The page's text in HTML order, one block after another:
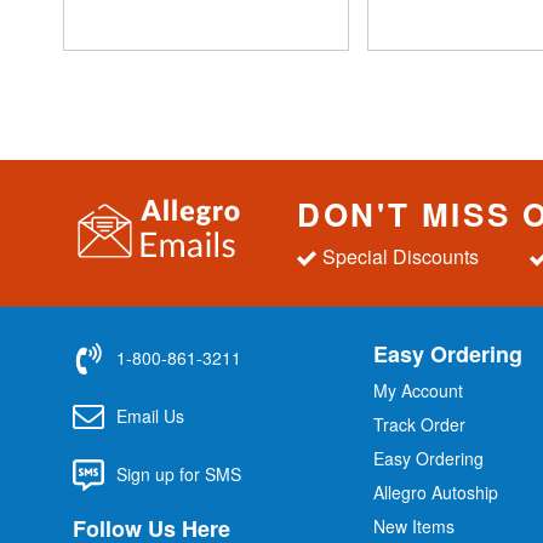
DON'T MISS
Special Discounts
1-800-861-3211
Email Us
Sign up for SMS
Follow Us Here
Easy Ordering
My Account
Track Order
Easy Ordering
Allegro Autoship
New Items